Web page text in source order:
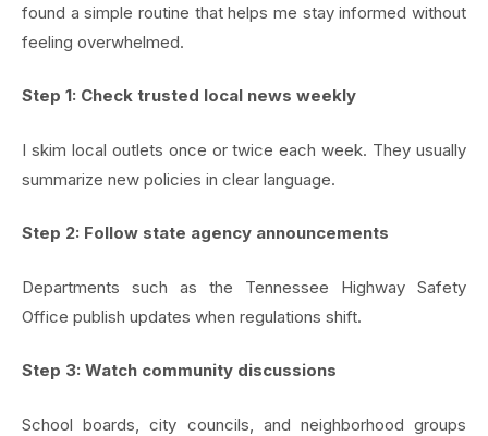
found a simple routine that helps me stay informed without
feeling overwhelmed.
Step 1: Check trusted local news weekly
I skim local outlets once or twice each week. They usually
summarize new policies in clear language.
Step 2: Follow state agency announcements
Departments such as the Tennessee Highway Safety
Office publish updates when regulations shift.
Step 3: Watch community discussions
School boards, city councils, and neighborhood groups